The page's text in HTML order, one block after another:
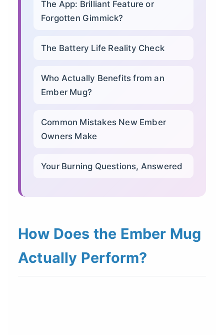
The App: Brilliant Feature or
Forgotten Gimmick?
The Battery Life Reality Check
Who Actually Benefits from an
Ember Mug?
Common Mistakes New Ember
Owners Make
Your Burning Questions, Answered
How Does the Ember Mug
Actually Perform?